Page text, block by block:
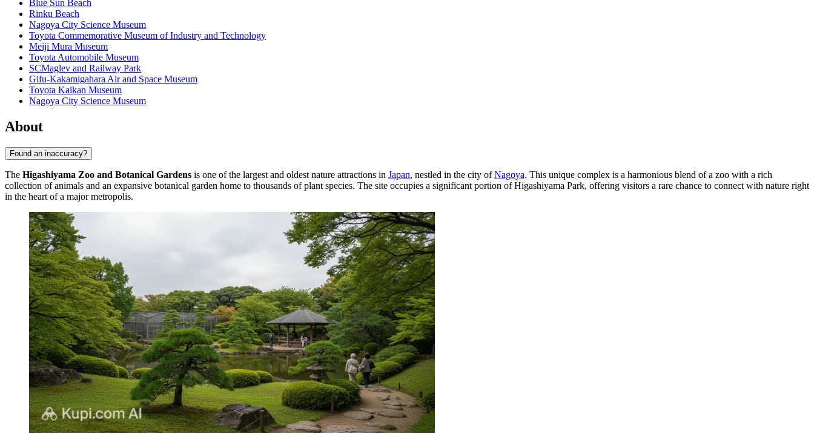
Blue Sun Beach
Rinku Beach
Nagoya City Science Museum
Toyota Commemorative Museum of Industry and Technology
Meiji Mura Museum
Toyota Automobile Museum
SCMaglev and Railway Park
Gifu-Kakamigahara Air and Space Museum
Toyota Kaikan Museum
Nagoya City Science Museum
About
Found an inaccuracy?
The Higashiyama Zoo and Botanical Gardens is one of the largest and oldest nature attractions in Japan, nestled in the city ofNagoya. This unique complex is a harmonious blend of a zoo with a rich
collection of animals and an expansive botanical garden home to thousands of plant species. The site occupies a significant portion of Higashiyama Park, offering visitors a rare chance to connect with nature right
in the heart of a major metropolis.